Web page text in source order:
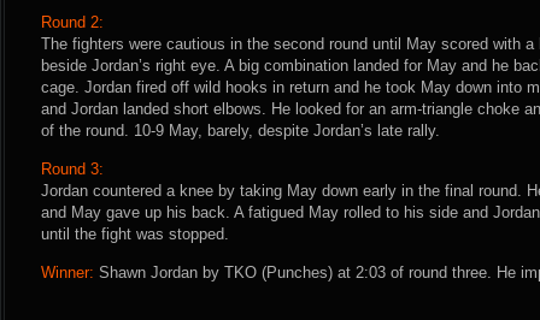
Round 2:
The fighters were cautious in the second round until May scored with
beside Jordan’s right eye. A big combination landed for May and he
cage. Jordan fired off wild hooks in return and he took May down into
and Jordan landed short elbows. He looked for an arm-triangle choke
of the round. 10-9 May, barely, despite Jordan’s late rally.
Round 3:
Jordan countered a knee by taking May down early in the final round.
and May gave up his back. A fatigued May rolled to his side and
until the fight was stopped.
Winner: Shawn Jordan by TKO (Punches) at 2:03 of round three. He